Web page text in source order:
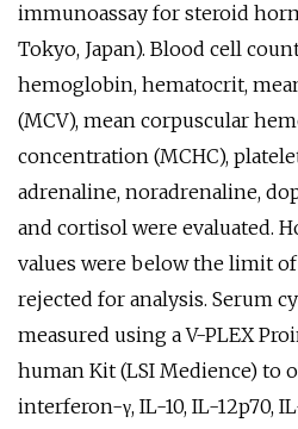
immunoassay for steroid
Tokyo, Japan). Blood cell
hemoglobin, hematocrit,
(MCV), mean corpuscular
concentration (MCHC),
adrenaline, noradrenaline,
and cortisol were evaluated.
values were below the limit
rejected for analysis. Serum
measured using a V-PLEX
human Kit (LSI Medience) to
interferon-γ, IL-10, IL-12p70,